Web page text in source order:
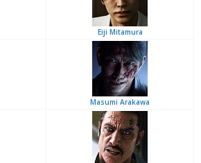
Eiji Mitamura
Masumi Arakawa